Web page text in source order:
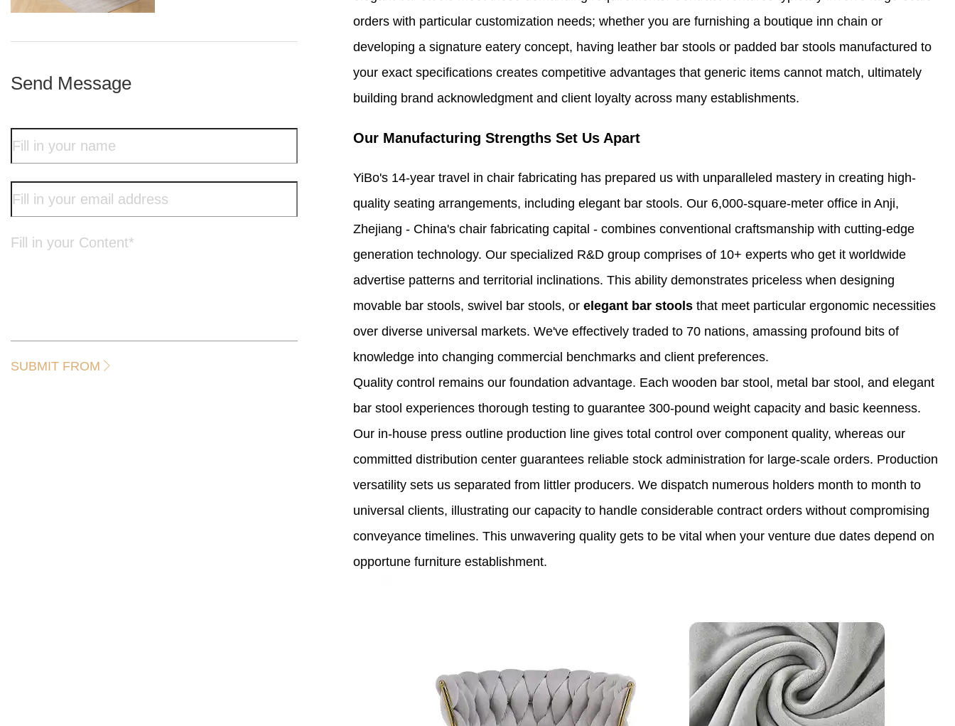
Send Message
SUBMIT FROM
orders with particular customization needs; whether you are furnishing a boutique inn chain or
developing a signature eatery concept, having leather bar stools or padded bar stools manufactured to
your exact specifications creates competitive advantages that generic items cannot match, ultimately
building brand acknowledgment and client loyalty across many establishments.
Our Manufacturing Strengths Set Us Apart
YiBo's 14-year travel in chair fabricating has prepared us with unparalleled mastery in creating high-
quality seating arrangements, including elegant bar stools. Our 6,000-square-meter office in Anji,
Zhejiang - China's chair fabricating capital - combines conventional craftsmanship with cutting-edge
generation technology. Our specialized R&D group comprises of 10+ experts who get it worldwide
advertise patterns and territorial inclinations. This ability demonstrates priceless when designing
movable bar stools, swivel bar stools, or elegant bar stools that meet particular ergonomic necessities
over diverse universal markets. We've effectively traded to 70 nations, amassing profound bits of
knowledge into changing commercial benchmarks and client preferences.
Quality control remains our foundation advantage. Each wooden bar stool, metal bar stool, and elegant
bar stool experiences thorough testing to guarantee 300-pound weight capacity and basic keenness.
Our in-house press outline production line gives total control over component quality, whereas our
committed distribution center guarantees reliable stock administration for large-scale orders. Production
versatility sets us separated from littler producers. We dispatch numerous holders month to month to
universal clients, illustrating our capacity to handle considerable contract orders without compromising
conveyance timelines. This unwavering quality gets to be vital when your venture due dates depend on
opportune furniture establishment.